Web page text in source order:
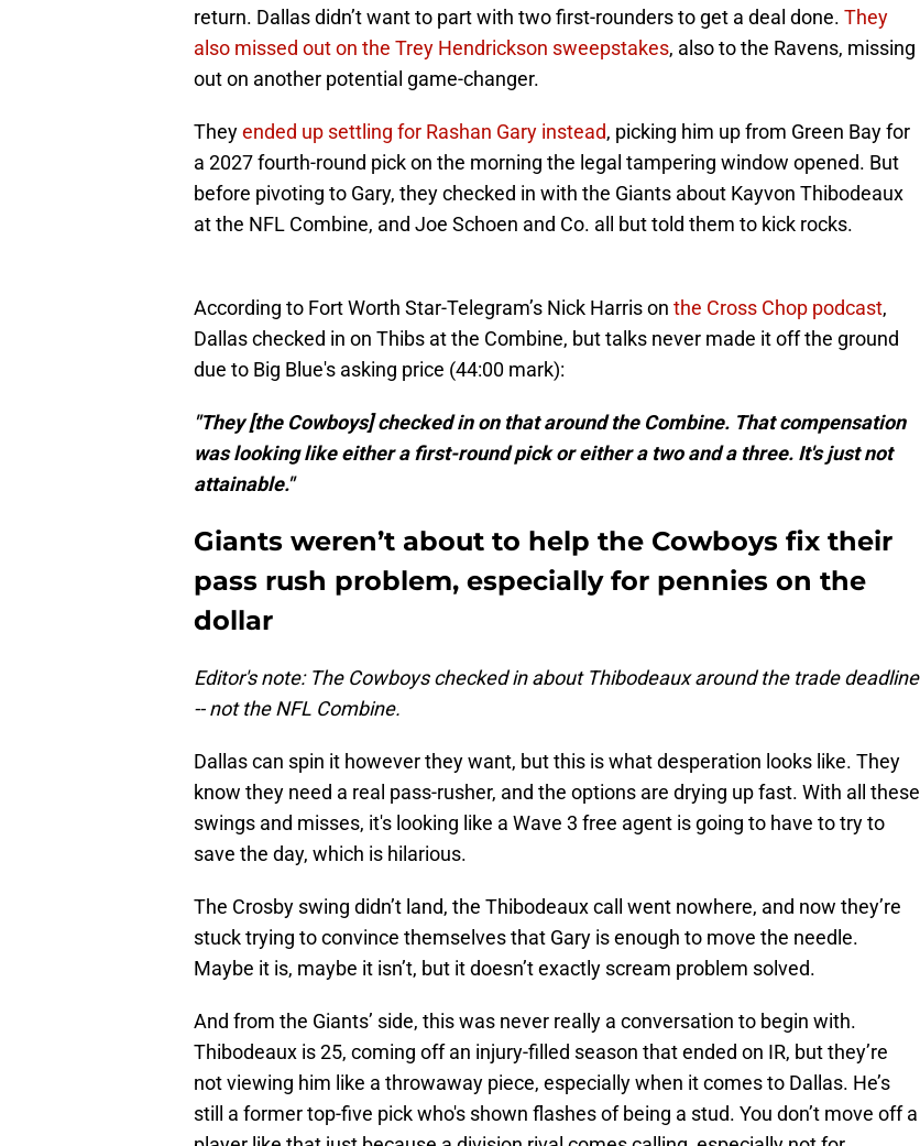
return. Dallas didn’t want to part with two first-rounders to get a deal done. They
also missed out on the Trey Hendrickson sweepstakes, also to the Ravens, missing
out on another potential game-changer.
Theyended up settling for Rashan Gary instead, picking him up from Green Bay for
a 2027 fourth-round pick on the morning the legal tampering window opened. But
before pivoting to Gary, they checked in with the Giants about Kayvon Thibodeaux
at the NFL Combine, and Joe Schoen and Co. all but told them to kick rocks.
According to Fort Worth Star-Telegram’s Nick Harris on the Cross Chop podcast,
Dallas checked in on Thibs at the Combine, but talks never made it off the ground
due to Big Blue's asking price (44:00 mark):
"They [the Cowboys] checked in on that around the Combine. That compensation
was looking like either a first-round pick or either a two and a three. It's just not
attainable."
Giants weren’t about to help the Cowboys fix their
pass rush problem, especially for pennies on the
dollar
Editor's note: The Cowboys checked in about Thibodeaux around the trade deadline
-- not the NFL Combine.
Dallas can spin it however they want, but this is what desperation looks like. They
know they need a real pass-rusher, and the options are drying up fast. With all these
swings and misses, it's looking like a Wave 3 free agent is going to have to try to
save the day, which is hilarious.
The Crosby swing didn’t land, the Thibodeaux call went nowhere, and now they’re
stuck trying to convince themselves that Gary is enough to move the needle.
Maybe it is, maybe it isn’t, but it doesn’t exactly scream problem solved.
And from the Giants’ side, this was never really a conversation to begin with.
Thibodeaux is 25, coming off an injury-filled season that ended on IR, but they’re
not viewing him like a throwaway piece, especially when it comes to Dallas. He’s
still a former top-five pick who's shown flashes of being a stud. You don’t move off a